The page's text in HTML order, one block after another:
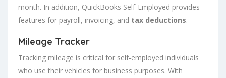
month. In addition, QuickBooks Self-Employed provides
features for payroll, invoicing, and tax deductions.
Mileage Tracker
Tracking mileage is critical for self-employed individuals
who use their vehicles for business purposes. With